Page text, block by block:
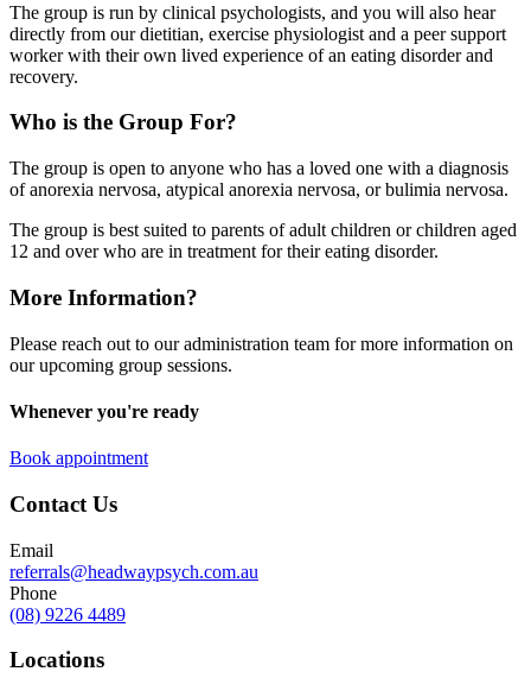
The group is run by clinical psychologists, and you will also hear
directly from our dietitian, exercise physiologist and a peer support
worker with their own lived experience of an eating disorder and
recovery.
Who is the Group For?
The group is open to anyone who has a loved one with a diagnosis
of anorexia nervosa, atypical anorexia nervosa, or bulimia nervosa.
The group is best suited to parents of adult children or children aged
12 and over who are in treatment for their eating disorder.
More Information?
Please reach out to our administration team for more information on
our upcoming group sessions.
Whenever you're ready
Book appointment
Contact Us
Email
referrals@headwaypsych.com.au
Phone
(08) 9226 4489
Locations